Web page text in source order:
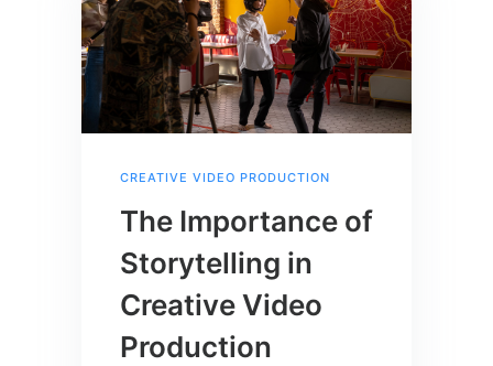
CREATIVE VIDEO PRODUCTION
The Importance of
Storytelling in
Creative Video
Production